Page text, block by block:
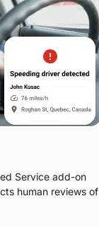
Service add-on
human reviews of